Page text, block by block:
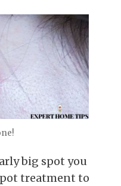
big spot you
treatment to